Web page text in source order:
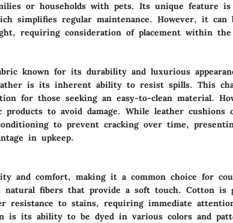
or households with pets. Its unique feature
simplifies regular maintenance. However, it can
requiring consideration of placement within the
known for its durability and luxurious
is its inherent ability to resist spills. This
for those seeking an easy-to-clean material.
products to avoid damage. While leather cushions
to prevent cracking over time,
in upkeep.
and comfort, making it a common choice for
fibers that provide a soft touch. Cotton is
resistance to stains, requiring immediate
is its ability to be dyed in various colors and